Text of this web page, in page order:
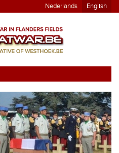
Nederlands English